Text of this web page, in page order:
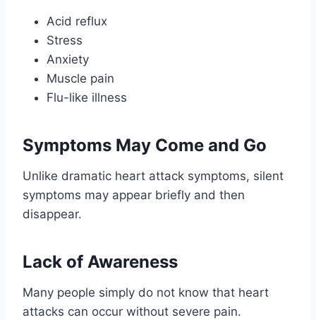
Acid reflux
Stress
Anxiety
Muscle pain
Flu-like illness
Symptoms May Come and Go
Unlike dramatic heart attack symptoms, silent
symptoms may appear briefly and then
disappear.
Lack of Awareness
Many people simply do not know that heart
attacks can occur without severe pain.